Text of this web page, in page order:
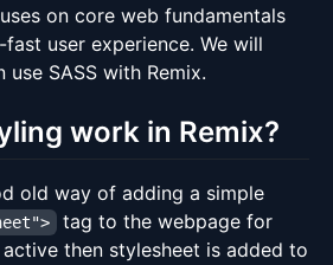
on core web fundamentals
user experience. We will
SASS with Remix.
work in Remix?
old way of adding a simple
tag to the webpage for
then stylesheet is added to